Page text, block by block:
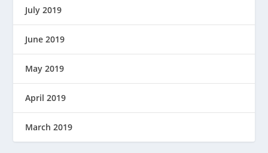
July 2019
June 2019
May 2019
April 2019
March 2019